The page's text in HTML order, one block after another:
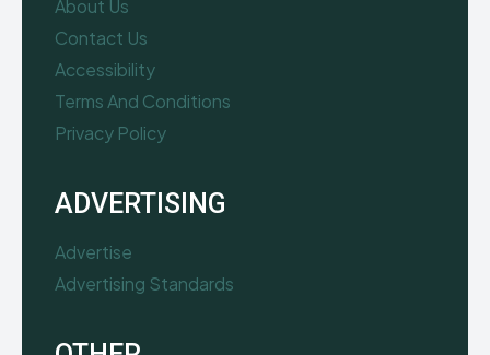
About Us
Contact Us
Accessibility
Terms And Conditions
Privacy Policy
ADVERTISING
Advertise
Advertising Standards